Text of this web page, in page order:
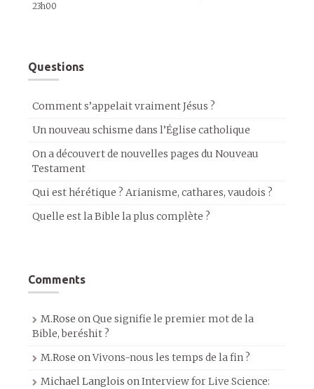
23h00
Questions
Comment s’appelait vraiment Jésus ?
Un nouveau schisme dans l’Église catholique
On a découvert de nouvelles pages du Nouveau
Testament
Qui est hérétique ? Arianisme, cathares, vaudois ?
Quelle est la Bible la plus complète ?
Comments
M.Rose onQue signifie le premier mot de la
Bible, beréshit ?
M.Rose onVivons-nous les temps de la fin ?
Michael Langlois onInterview for Live Science: